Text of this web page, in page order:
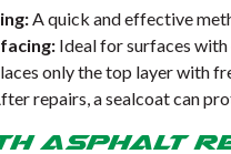
A quick and effective
Ideal for surfaces
only the top layer with
repairs, a sealcoat can
Asphalt